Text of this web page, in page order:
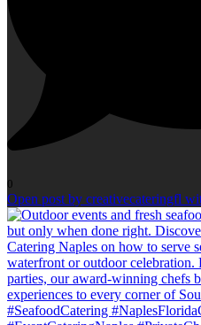
0
Open post by creativecateringfl